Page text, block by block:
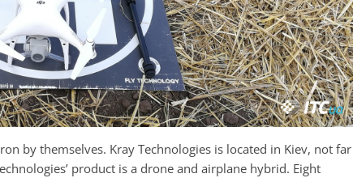
by themselves. Kray Technologies is located in Kiev, not far
product is a drone and airplane hybrid. Eight